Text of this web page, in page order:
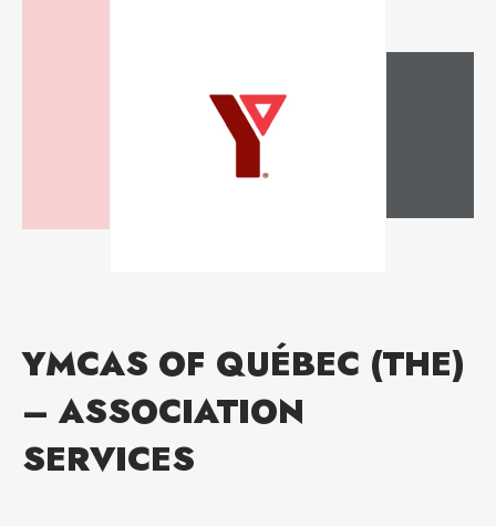
YMCAS OF QUÉBEC (THE)
– ASSOCIATION
SERVICES